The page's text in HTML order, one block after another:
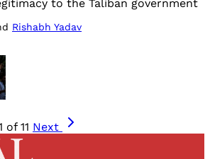
to the Taliban government
Rishabh Yadav
of 11 Next